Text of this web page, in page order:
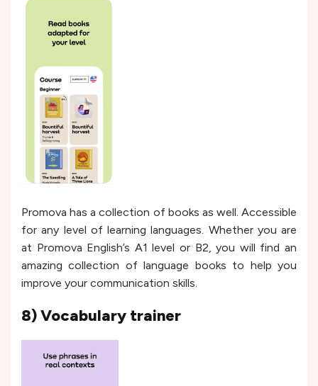
Promova has a collection of books as well. Accessible
for any level of learning languages. Whether you are
at Promova English’s A1 level or B2, you will find an
amazing collection of language books to help you
improve your communication skills.
8) Vocabulary trainer